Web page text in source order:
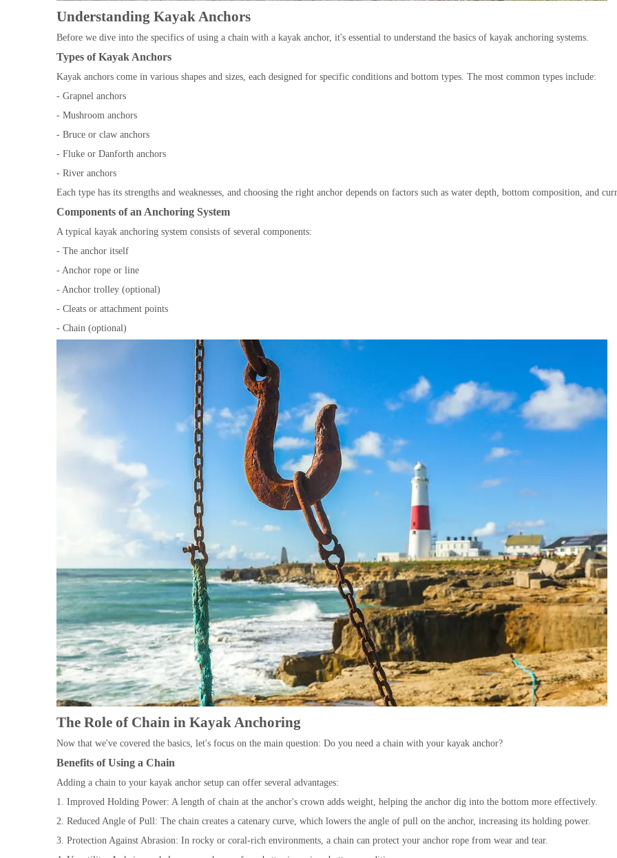
Understanding Kayak Anchors
Before we dive into the specifics of using a chain with a kayak anchor, it's essential to understand the basics of kayak anchoring systems.
Types of Kayak Anchors
Kayak anchors come in various shapes and sizes, each designed for specific conditions and bottom types. The most common types include:
- Grapnel anchors
- Mushroom anchors
- Bruce or claw anchors
- Fluke or Danforth anchors
- River anchors
Each type has its strengths and weaknesses, and choosing the right anchor depends on factors such as water depth, bottom composition, and
Components of an Anchoring System
A typical kayak anchoring system consists of several components:
- The anchor itself
- Anchor rope or line
- Anchor trolley (optional)
- Cleats or attachment points
- Chain (optional)
The Role of Chain in Kayak Anchoring
Now that we've covered the basics, let's focus on the main question: Do you need a chain with your kayak anchor?
Benefits of Using a Chain
Adding a chain to your kayak anchor setup can offer several advantages:
1. Improved Holding Power: A length of chain at the anchor's crown adds weight, helping the anchor dig into the bottom more effectively.
2. Reduced Angle of Pull: The chain creates a catenary curve, which lowers the angle of pull on the anchor, increasing its holding power.
3. Protection Against Abrasion: In rocky or coral-rich environments, a chain can protect your anchor rope from wear and tear.